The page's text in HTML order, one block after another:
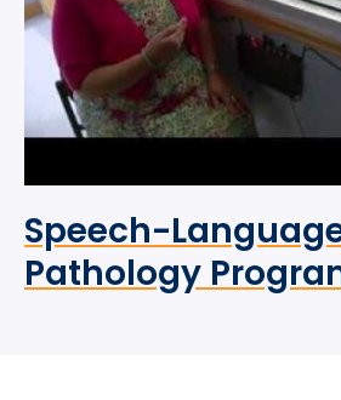
Speech-
Pathology